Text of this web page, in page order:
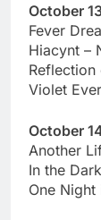
October
Fever
Hiacynt –
Violet
October
Another
In the
One Night